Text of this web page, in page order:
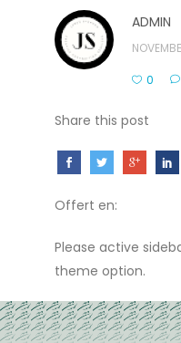
ADMIN
0
Share this post
Offert en:
Please active
theme option.